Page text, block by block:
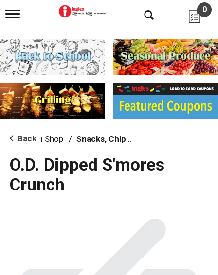
T
g
l
e
n
i
g
a
i
o
0
Back Shop / Snacks, Chips & Dips
O.D. Dipped S'mores
Crunch